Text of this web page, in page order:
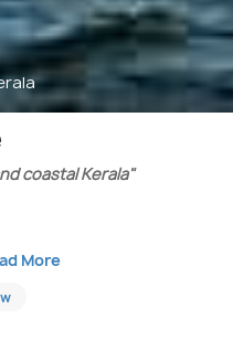
coastal Kerala"
More